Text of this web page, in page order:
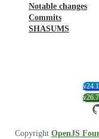
Notable changes
Commits
SHASUMS
Copyright OpenJS